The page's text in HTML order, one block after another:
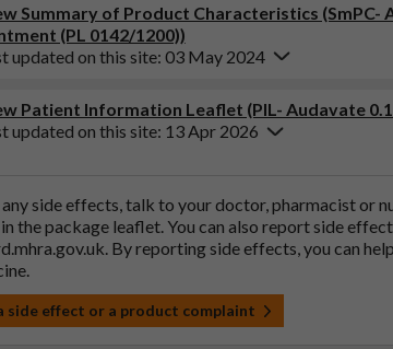
Summary of Product Characteristics (SmPC-
(PL 0142/1200))
updated on this site: 03 May 2024
Patient Information Leaflet (PIL- Audavate
updated on this site: 13 Apr 2026
side effects, talk to your doctor, pharmacist or
the package leaflet. You can also report side
. By reporting side effects, you can
side effect or a product complaint